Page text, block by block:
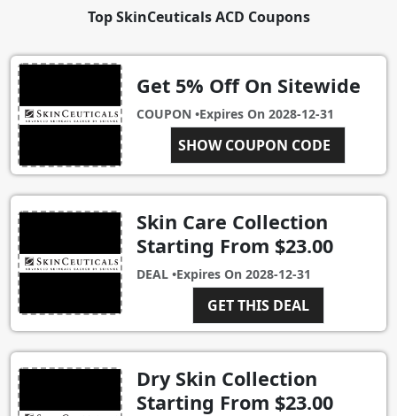
Top SkinCeuticals ACD Coupons
Get 5% Off On Sitewide
COUPON •Expires On 2028-12-31
SHOW COUPON CODE
GOLD
Skin Care Collection
Starting From $23.00
DEAL •Expires On 2028-12-31
GET THIS DEAL
Dry Skin Collection
Starting From $23.00